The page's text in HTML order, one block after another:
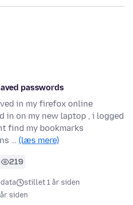
passwords
in my firefox online
in on my new laptop , i logged
find my bookmarks
… (læs mere)
219
stillet 1 år siden
siden